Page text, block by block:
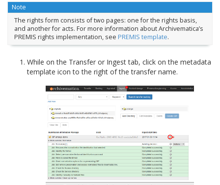
Note
The rights form consists of two pages: one for the rights basis,
and another for acts. For more information about Archivematica’s
PREMIS rights implementation, see PREMIS template.
While on the Transfer or Ingest tab, click on the metadata
template icon to the right of the transfer name.